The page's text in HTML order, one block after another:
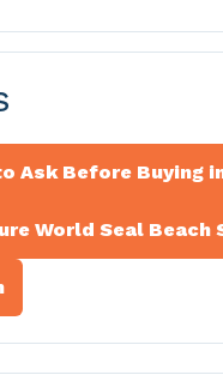
Ask Before Buying
World Seal